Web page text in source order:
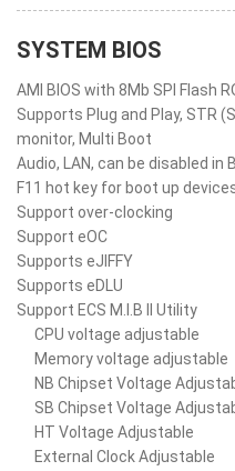
SYSTEM BIOS
AMI BIOS with 8Mb SPI Flash
Supports Plug and Play, STR
monitor, Multi Boot
Audio, LAN, can be disabled in
F11 hot key for boot up
Support over-clocking
Support eOC
Supports eJIFFY
Supports eDLU
Support ECS M.I.B II Utility
CPU voltage adjustable
Memory voltage adjustable
NB Chipset Voltage
SB Chipset Voltage
HT Voltage Adjustable
External Clock Adjustable